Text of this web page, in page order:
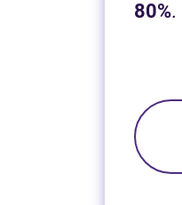
80%.